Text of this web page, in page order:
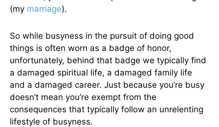
(my marriage).
So while busyness in the pursuit of doing good
things is often worn as a badge of honor,
unfortunately, behind that badge we typically find
a damaged spiritual life, a damaged family life
and a damaged career. Just because you’re busy
doesn’t mean you’re exempt from the
consequences that typically follow an unrelenting
lifestyle of busyness.